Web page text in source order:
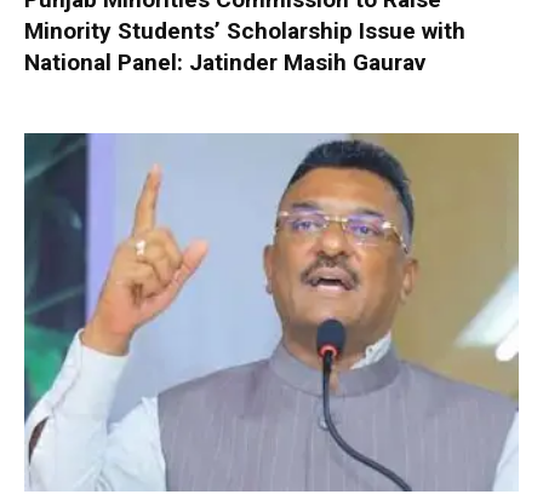
Minority Students’ Scholarship Issue with
National Panel: Jatinder Masih Gaurav